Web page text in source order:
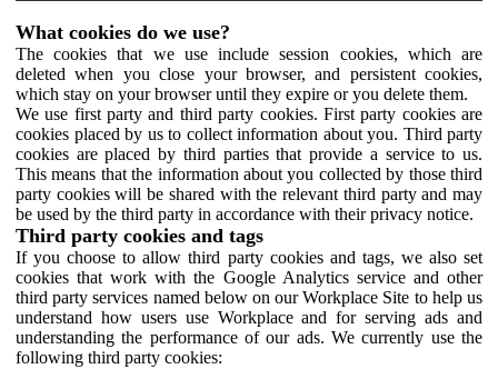
What cookies do we use?
The cookies that we use include session cookies, which are
deleted when you close your browser, and persistent cookies,
which stay on your browser until they expire or you delete them.
We use first party and third party cookies. First party cookies are
cookies placed by us to collect information about you. Third party
cookies are placed by third parties that provide a service to us.
This means that the information about you collected by those third
party cookies will be shared with the relevant third party and may
be used by the third party in accordance with their privacy notice.
Third party cookies and tags
If you choose to allow third party cookies and tags, we also set
cookies that work with the Google Analytics service and other
third party services named below on our Workplace Site to help us
understand how users use Workplace and for serving ads and
understanding the performance of our ads. We currently use the
following third party cookies: